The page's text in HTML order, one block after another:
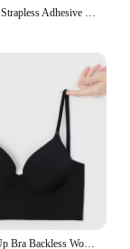
Sexy Invisible Strapless Adhesive Stick Bra Strapless Push Up Bras Women Backless Lingerie Seamless Silicone Bralette Underwear
Invisible Lift Up Bra Backless Women Summer Bras Low Cut Sexy Plunge Brassiere Open Back Underwear Seamless Deep U Lingerie